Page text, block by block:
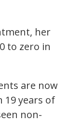
her
to zero in
are now
19 years of
non-